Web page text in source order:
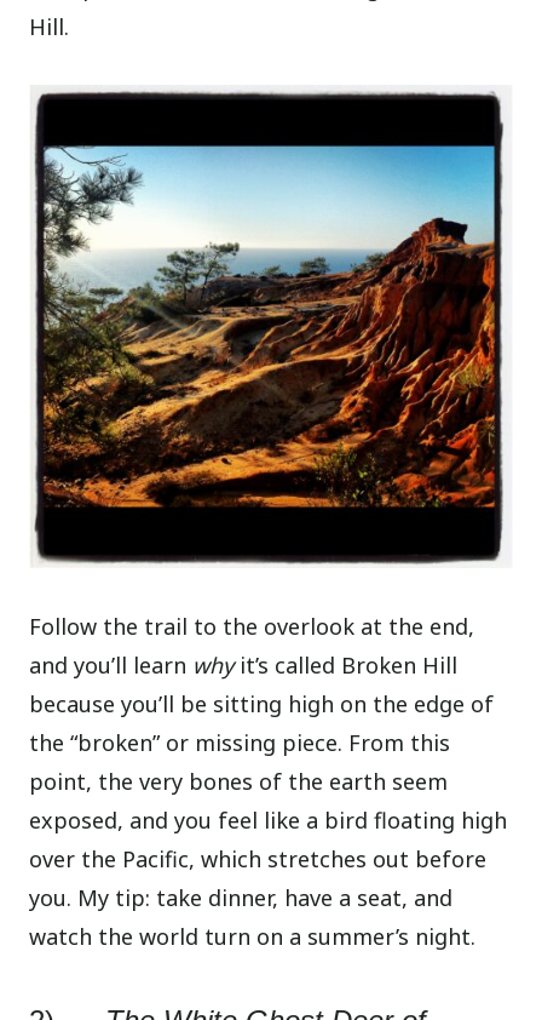
Hill.
Follow the trail to the overlook at the end,
and you’ll learn whyit’s called Broken Hill
because you’ll be sitting high on the edge of
the “broken” or missing piece. From this
point, the very bones of the earth seem
exposed, and you feel like a bird floating high
over the Pacific, which stretches out before
you. My tip: take dinner, have a seat, and
watch the world turn on a summer’s night.